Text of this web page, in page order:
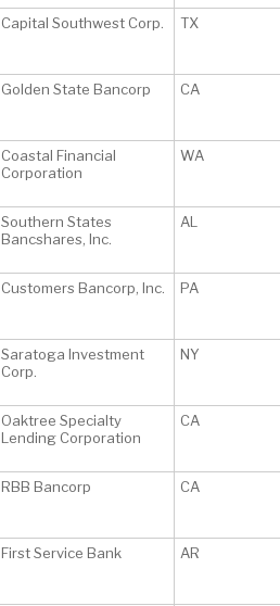
Capital Southwest Corp. TX
Golden State Bancorp CA
Coastal Financial
Corporation
WA
Southern States
Bancshares, Inc.
AL
Customers Bancorp, Inc. PA
Saratoga Investment
Corp.
NY
Oaktree Specialty
Lending Corporation
CA
RBB Bancorp CA
First Service Bank AR